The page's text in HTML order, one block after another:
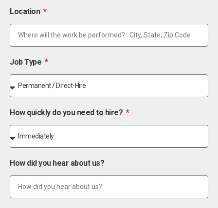
Location
Job Type
How quickly do you need to hire?
How did you hear about us?